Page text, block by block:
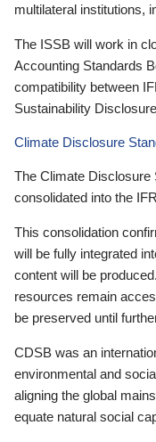
multilateral institutions,
The ISSB will work in
Accounting Standards
compatibility between
Sustainability
Climate Disclosure
The Climate Disclosure
consolidated into the
This consolidation
will be fully integrated
content will be
resources remain
be preserved until
CDSB was an
environmental and
aligning the global
equate natural social